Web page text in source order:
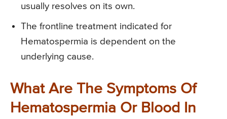
usually resolves on its own.
The frontline treatment indicated for
Hematospermia is dependent on the
underlying cause.
What Are The Symptoms Of
Hematospermia Or Blood In